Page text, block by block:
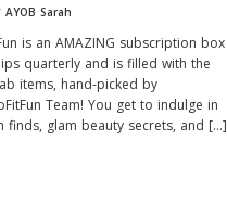
AYOB Sarah
is an AMAZING subscription box
quarterly and is filled with the
items, hand-picked by
Team! You get to indulge in
finds, glam beauty secrets, and […]